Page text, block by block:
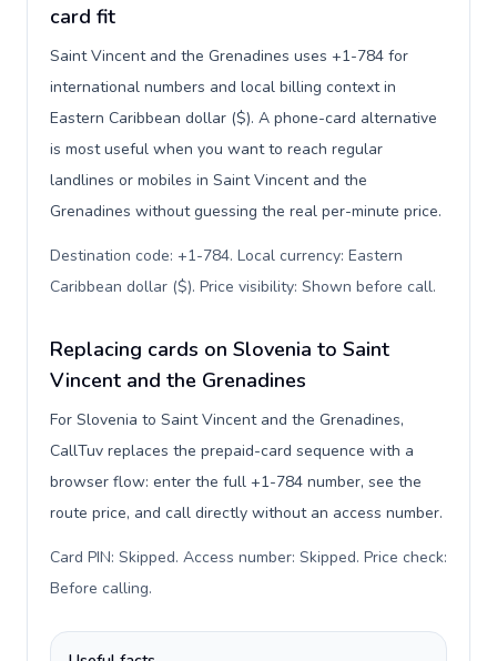
card fit
Saint Vincent and the Grenadines uses +1-784 for
international numbers and local billing context in
Eastern Caribbean dollar ($). A phone-card alternative
is most useful when you want to reach regular
landlines or mobiles in Saint Vincent and the
Grenadines without guessing the real per-minute price.
Destination code: +1-784. Local currency: Eastern
Caribbean dollar ($). Price visibility: Shown before call.
Replacing cards on Slovenia to Saint
Vincent and the Grenadines
For Slovenia to Saint Vincent and the Grenadines,
CallTuv replaces the prepaid-card sequence with a
browser flow: enter the full +1-784 number, see the
route price, and call directly without an access number.
Card PIN: Skipped. Access number: Skipped. Price check:
Before calling.